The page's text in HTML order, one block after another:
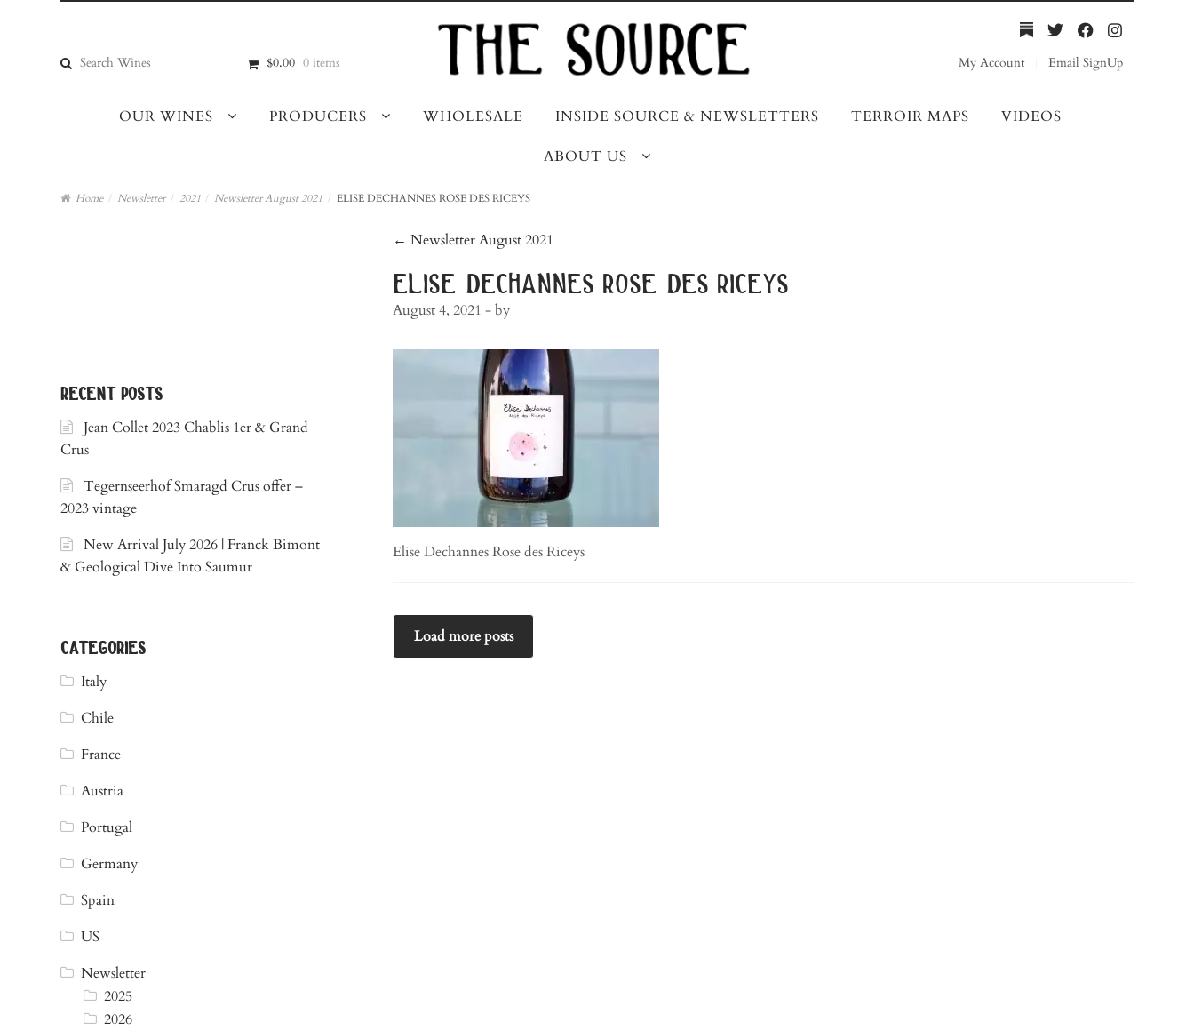
navigation
content
Search
for:
$0.00 0 items My Account Email SignUp
OUR WINES PRODUCERS WHOLESALE INSIDE SOURCE & NEWSLETTERS TERROIR MAPS VIDEOS
ABOUT US
Home / Newsletter / 2021 / Newsletter August 2021 / ELISE DECHANNES ROSE DES RICEYS
post
navigation
← Newsletter August 2021
elise dechannes rose des riceys
August 4, 2021 - by
Elise Dechannes Rose des Riceys
Load more posts
recent posts
Jean Collet 2023 Chablis 1er & Grand
Crus
Tegernseerhof Smaragd Crus offer –
2023 vintage
New Arrival July 2026 | Franck Bimont
& Geological Dive Into Saumur
categories
Italy
Chile
France
Austria
Portugal
Germany
Spain
US
Newsletter
2025
2026